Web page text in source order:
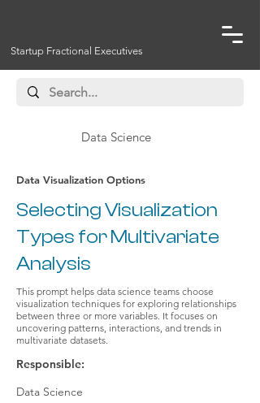
Startup Fractional Executives
Data Science
Data Visualization Options
Selecting Visualization
Types for Multivariate
Analysis
This prompt helps data science teams choose
visualization techniques for exploring relationships
between three or more variables. It focuses on
uncovering patterns, interactions, and trends in
multivariate datasets.
Responsible:
Data Science